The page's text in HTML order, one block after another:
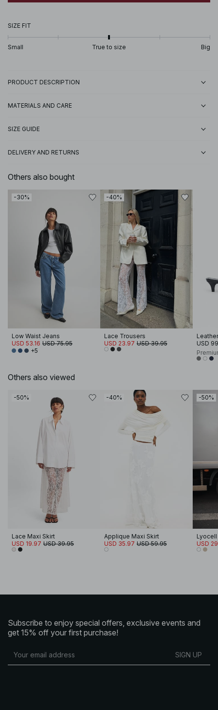
SIZE FIT
Small True to size Big
PRODUCT DESCRIPTION
MATERIALS AND CARE
SIZE GUIDE
DELIVERY AND RETURNS
Others also bought
-30%
Low Waist Jeans
USD 53.16 USD 75.95
+5
-40%
Lace Trousers
USD 23.97 USD 39.95
USD
Others also viewed
-50%
Lace Maxi Skirt
USD 19.97 USD 39.95
-40%
Applique Maxi Skirt
USD 35.97 USD 59.95
-50%
USD
Subscribe to enjoy special offers, exclusive events and
get 15% off your first purchase!
SIGN UP